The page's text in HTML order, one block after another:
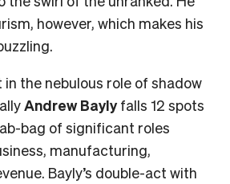
however, which makes his
the nebulous role of shadow
Andrew Baylyfalls 12 spots
bag of significant roles
manufacturing,
Bayly’s double-act with